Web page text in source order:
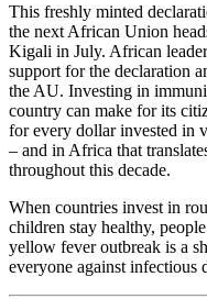
This freshly minted
the next African Union
Kigali in July. African
support for the declaration
the AU. Investing in
country can make for its
for every dollar invested in
– and in Africa that
throughout this decade.
When countries invest in
children stay healthy,
yellow fever outbreak is a
everyone against infectious